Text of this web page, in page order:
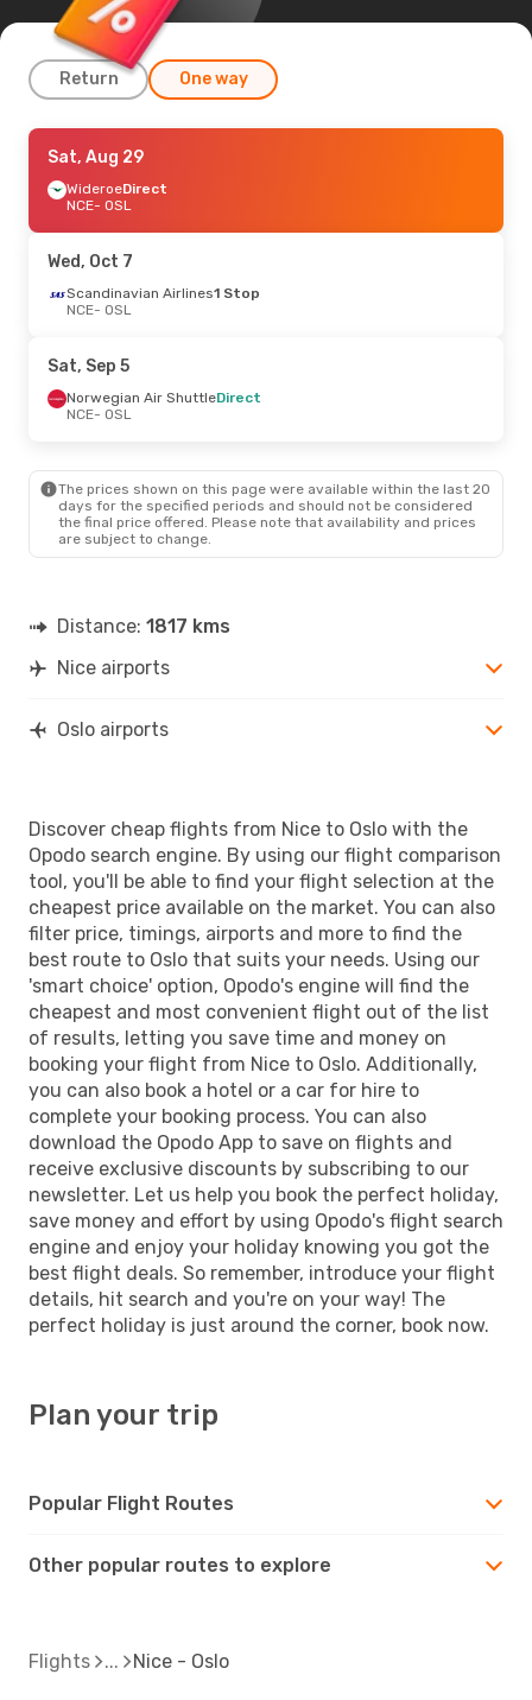
Return One way
Thu, Aug 20
Norwegian Air Shuttle
NCE- OSL
OSL- NCE
Sat, Aug 29
WideroeDirect
NCE- OSL
Wed, Oct 7
Scandinavian Airlines1 Stop
NCE- OSL
Sat, Sep 5
Norwegian Air ShuttleDirect
NCE- OSL
The prices shown on this page were available within the last 20
days for the specified periods and should not be considered
the final price offered. Please note that availability and prices
are subject to change.
Distance: 1817 kms
Nice airports
Oslo airports
Discover cheap flights from Nice to Oslo with the
Opodo search engine. By using our flight comparison
tool, you'll be able to find your flight selection at the
cheapest price available on the market. You can also
filter price, timings, airports and more to find the
best route to Oslo that suits your needs. Using our
'smart choice' option, Opodo's engine will find the
cheapest and most convenient flight out of the list
of results, letting you save time and money on
booking your flight from Nice to Oslo. Additionally,
you can also book a hotel or a car for hire to
complete your booking process. You can also
download the Opodo App to save on flights and
receive exclusive discounts by subscribing to our
newsletter. Let us help you book the perfect holiday,
save money and effort by using Opodo's flight search
engine and enjoy your holiday knowing you got the
best flight deals. So remember, introduce your flight
details, hit search and you're on your way! The
perfect holiday is just around the corner, book now.
Plan your trip
Popular Flight Routes
Other popular routes to explore
Flights Nice - Oslo